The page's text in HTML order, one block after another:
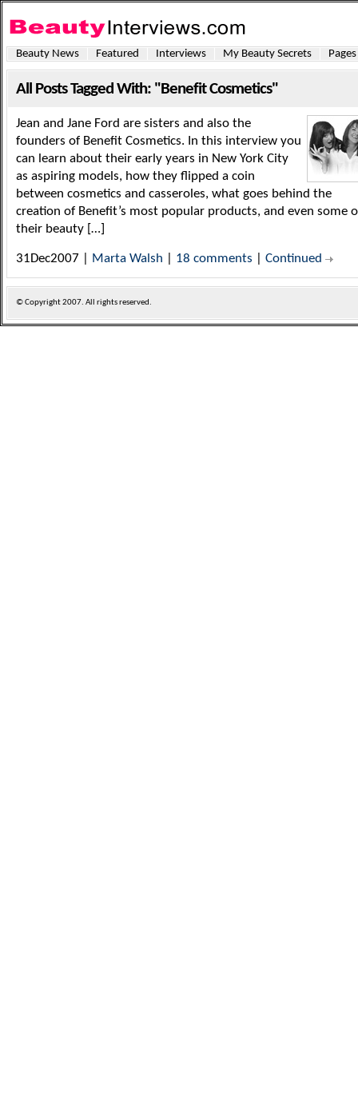
Beauty News Featured Interviews My Beauty Secrets Pages
All Posts Tagged With: "Benefit Cosmetics"
Jean and Jane Ford are sisters and also the
founders of Benefit Cosmetics. In this interview you
can learn about their early years in New York City
as aspiring models, how they flipped a coin
between cosmetics and casseroles, what goes behind the
creation of Benefit’s most popular products, and even some
their beauty […]
31Dec2007 | Marta Walsh 18 comments Continued
© Copyright2007. All rights reserved.